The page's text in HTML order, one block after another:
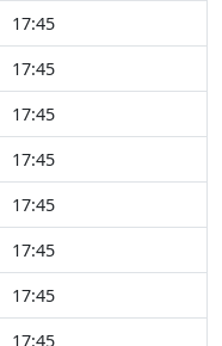
17:45
17:45
17:45
17:45
17:45
17:45
17:45
17:45